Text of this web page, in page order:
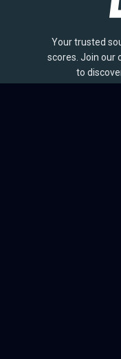
Your trusted
scores. Join our
to